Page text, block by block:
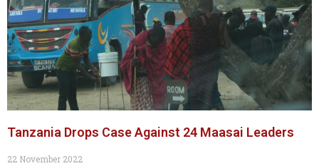
Tanzania Drops Case Against 24 Maasai Leaders
22 November 2022